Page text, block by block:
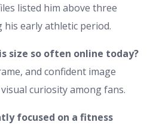
listed him above three
early athletic period.
size so often online today?
and confident image
curiosity among fans.
focused on a fitness